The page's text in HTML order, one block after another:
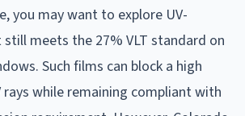
you may want to explore UV-
meets the 27% VLT standard on
Such films can block a high
rays while remaining compliant with